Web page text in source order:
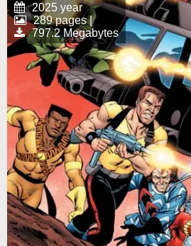
2025 year
289 pages |
797.2 Megabytes